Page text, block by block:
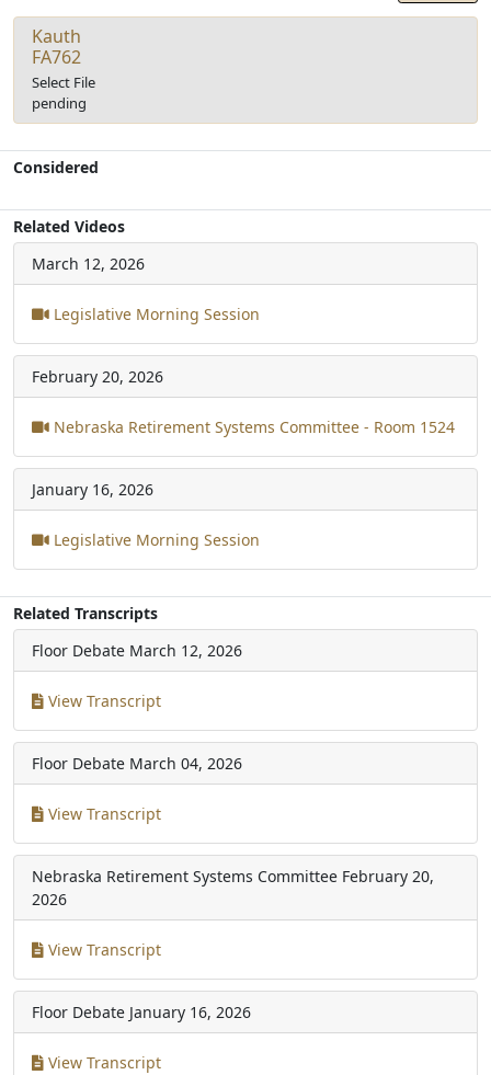
Kauth
FA762
Select File
pending
Considered
Related Videos
March 12, 2026
Legislative Morning Session
February 20, 2026
Nebraska Retirement Systems Committee - Room 1524
January 16, 2026
Legislative Morning Session
Related Transcripts
Floor Debate March 12, 2026
View Transcript
Floor Debate March 04, 2026
View Transcript
Nebraska Retirement Systems Committee February 20,
2026
View Transcript
Floor Debate January 16, 2026
View Transcript